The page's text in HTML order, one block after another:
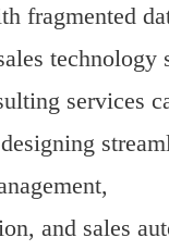
fragmented
technology
services
and sales